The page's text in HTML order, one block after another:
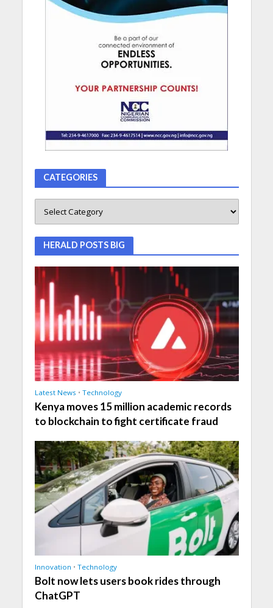
CATEGORIES
HERALD POSTS BIG
Latest News • Technology
Kenya moves 15 million academic records
to blockchain to fight certificate fraud
Innovation • Technology
Bolt now lets users book rides through
ChatGPT